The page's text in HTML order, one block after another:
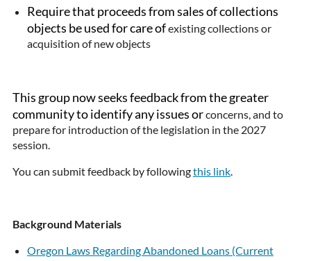
Require that proceeds from sales of collections
objects be used for care ofexisting collections or
acquisition of new objects
This group now seeks feedback from the greater
community to identify any issues orconcerns, and to
prepare for introduction of the legislation in the 2027
session.
You can submit feedback by followingthis link.
Background Materials
Oregon Laws Regarding Abandoned Loans (Current